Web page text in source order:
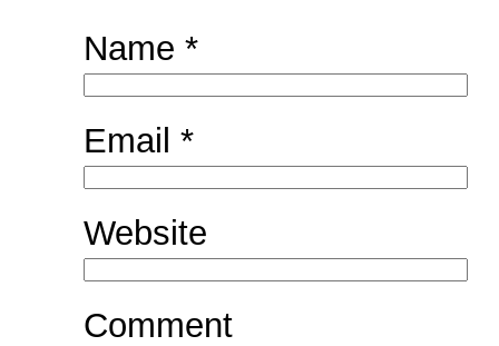
Name *
Email *
Website
Comment